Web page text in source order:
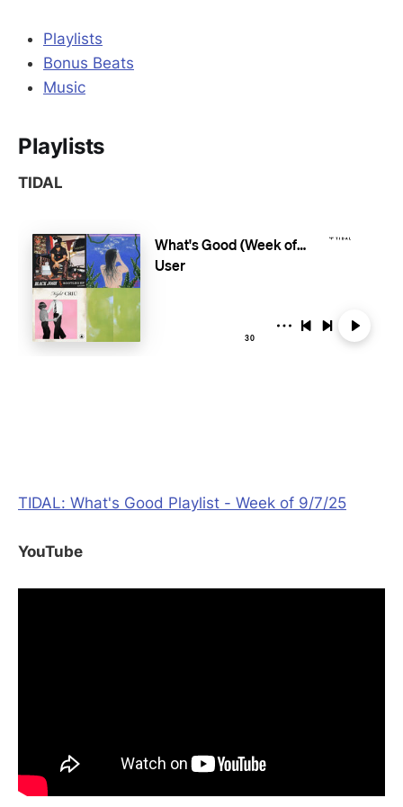
Playlists
Bonus Beats
Music
Playlists
TIDAL
TIDAL: What's Good Playlist - Week of 9/7/25
YouTube